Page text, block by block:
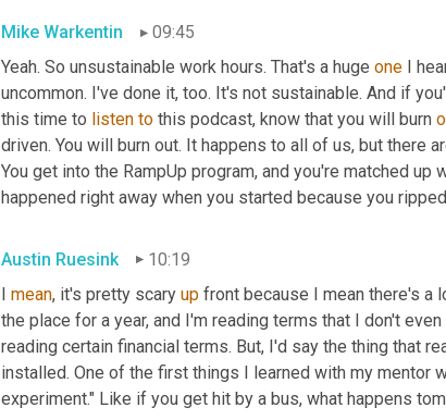
Mike Warkentin
09:45
Yeah. So unsustainable work hours. That's a huge one I
uncommon. I've done it, too. It's not sustainable. And if
this time to listen to this podcast, know that you will burn
driven. You will burn out. It happens to all of us, but there
You get into the RampUp program, and you're matched up
happened right away when you started because you
Austin Ruesink
10:19
I mean, it's pretty scary up front because I mean there's a
the place for a year, and I'm reading terms that I don't
reading certain financial terms. But, I'd say the thing that
installed. One of the first things I learned with my mentor
experiment." Like if you get hit by a bus, what happens